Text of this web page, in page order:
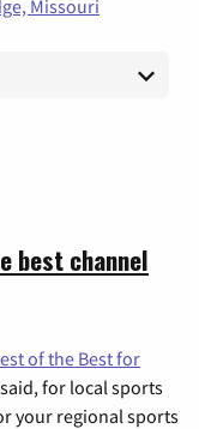
Missouri
best channel
of the Best for
for local sports
your regional sports